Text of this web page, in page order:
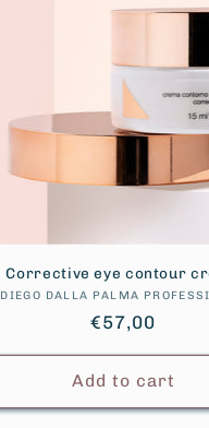
Corrective eye contour
Vendor:
DIEGO DALLA PALMA
Regular
price
€57,00
Add to cart